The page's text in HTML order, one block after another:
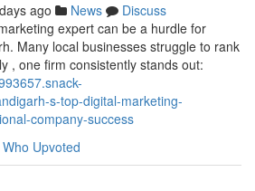
ago News
Discuss
expert can be a hurdle for
Many local businesses struggle to rank
, one firm consistently stands out:
s-top-digital-marketing-
company-success
Who Upvoted